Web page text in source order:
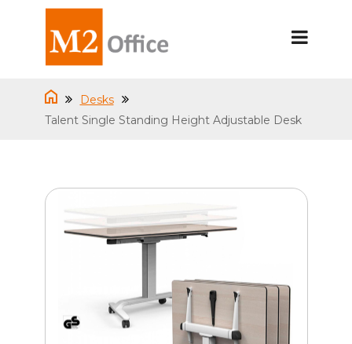
Desks
Talent Single Standing Height Adjustable Desk